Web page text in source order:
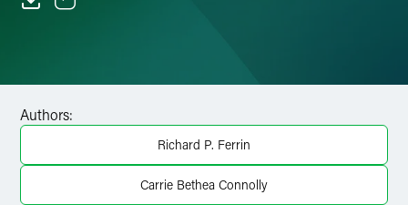
Authors:
Richard P. Ferrin
Carrie Bethea Connolly